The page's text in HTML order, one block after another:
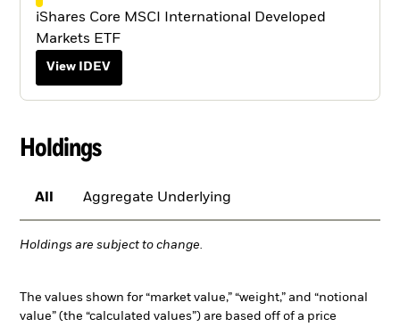
iShares Core MSCI International Developed
Markets ETF
View IDEV
Holdings
All Aggregate Underlying
Holdings are subject to change.
The values shown for “market value,” “weight,” and “notional
value” (the “calculated values”) are based off of a price